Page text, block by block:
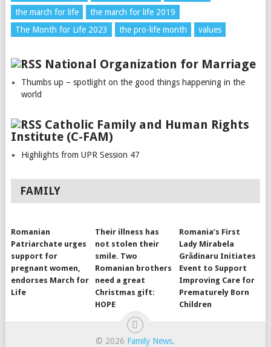
the march for life
the march for life 2019
The Month for Life 2023
the pro-life month values
National Organization for Marriage
Thumbs up – spotlight on the good things happening in the
world
Catholic Family and Human Rights
Institute (C-FAM)
Highlights from UPR Session 47
FAMILY
Romanian
Patriarchate urges
support for
pregnant women,
endorses March for
Life
Their illness has
not stolen their
smile. Two
Romanian brothers
need a great
Christmas gift:
HOPE
Romania’s First
Lady Mirabela
Grădinaru Initiates
Event to Support
Improving Care for
Prematurely Born
Children
© 2026 Family News.